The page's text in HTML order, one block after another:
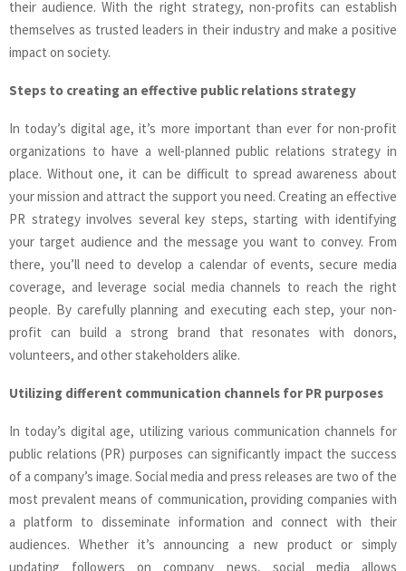
their audience. With the right strategy, non-profits can establish
themselves as trusted leaders in their industry and make a positive
impact on society.
Steps to creating an effective public relations strategy
In today’s digital age, it’s more important than ever for non-profit
organizations to have a well-planned public relations strategy in
place. Without one, it can be difficult to spread awareness about
your mission and attract the support you need. Creating an effective
PR strategy involves several key steps, starting with identifying
your target audience and the message you want to convey. From
there, you’ll need to develop a calendar of events, secure media
coverage, and leverage social media channels to reach the right
people. By carefully planning and executing each step, your non-
profit can build a strong brand that resonates with donors,
volunteers, and other stakeholders alike.
Utilizing different communication channels for PR purposes
In today’s digital age, utilizing various communication channels for
public relations (PR) purposes can significantly impact the success
of a company’s image. Social media and press releases are two of the
most prevalent means of communication, providing companies with
a platform to disseminate information and connect with their
audiences. Whether it’s announcing a new product or simply
updating followers on company news, social media allows